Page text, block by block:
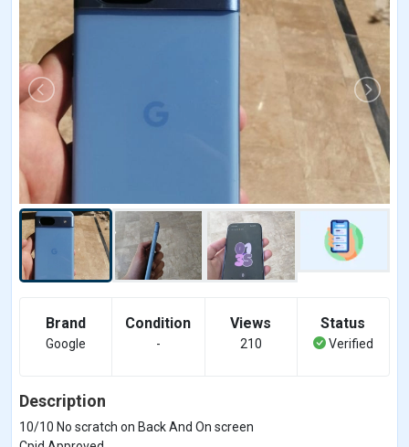
Brand
Google
Condition
-
Views
210
Status
Verified
Description
10/10 No scratch on Back And On screen